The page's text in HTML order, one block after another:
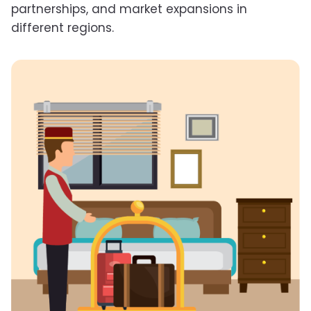
partnerships, and market expansions in
different regions.